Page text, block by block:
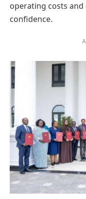
operating costs
confidence.